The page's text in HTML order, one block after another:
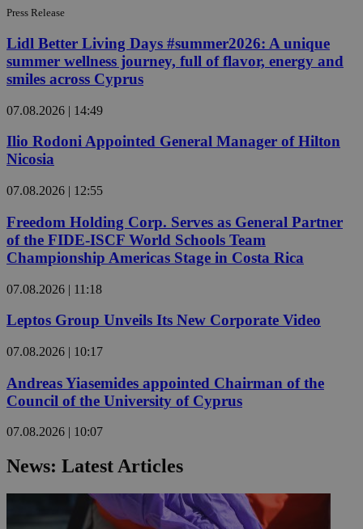
Press Release
Lidl Better Living Days #summer2026: A unique
summer wellness journey, full of flavor, energy and
smiles across Cyprus
07.08.2026 | 14:49
Ilio Rodoni Appointed General Manager of Hilton
Nicosia
07.08.2026 | 12:55
Freedom Holding Corp. Serves as General Partner
of the FIDE-ISCF World Schools Team
Championship Americas Stage in Costa Rica
07.08.2026 | 11:18
Leptos Group Unveils Its New Corporate Video
07.08.2026 | 10:17
Andreas Yiasemides appointed Chairman of the
Council of the University of Cyprus
07.08.2026 | 10:07
News: Latest Articles